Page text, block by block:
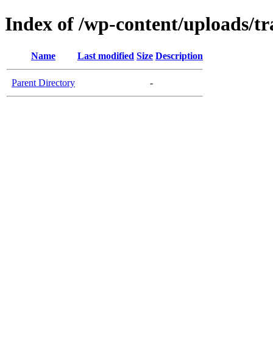
Index of /wp-content/uploads/
Name Last modified Size Description
Parent Directory -